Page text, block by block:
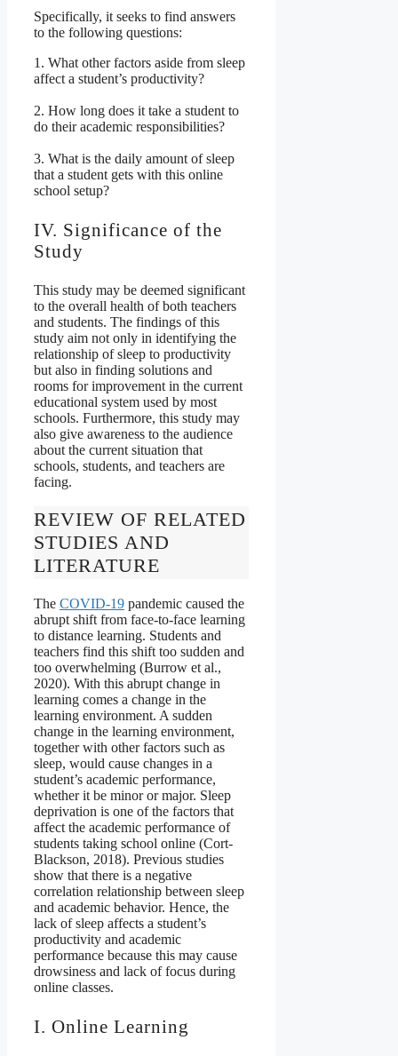
Specifically, it seeks to find answers
to the following questions:
1. What other factors aside from sleep
affect a student’s productivity?
2. How long does it take a student to
do their academic responsibilities?
3. What is the daily amount of sleep
that a student gets with this online
school setup?
IV. Significance of the
Study
This study may be deemed significant
to the overall health of both teachers
and students. The findings of this
study aim not only in identifying the
relationship of sleep to productivity
but also in finding solutions and
rooms for improvement in the current
educational system used by most
schools. Furthermore, this study may
also give awareness to the audience
about the current situation that
schools, students, and teachers are
facing.
REVIEW OF RELATED
STUDIES AND
LITERATURE
The COVID-19 pandemic caused the
abrupt shift from face-to-face learning
to distance learning. Students and
teachers find this shift too sudden and
too overwhelming (Burrow et al.,
2020). With this abrupt change in
learning comes a change in the
learning environment. A sudden
change in the learning environment,
together with other factors such as
sleep, would cause changes in a
student’s academic performance,
whether it be minor or major. Sleep
deprivation is one of the factors that
affect the academic performance of
students taking school online (Cort-
Blackson, 2018). Previous studies
show that there is a negative
correlation relationship between sleep
and academic behavior. Hence, the
lack of sleep affects a student’s
productivity and academic
performance because this may cause
drowsiness and lack of focus during
online classes.
I. Online Learning